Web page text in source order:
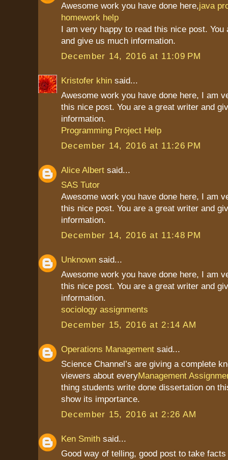
Awesome work you have done here,java
homework help
I am very happy to read this nice post. You
and give us much information.
December 14, 2016 at 11:09 PM
Kristofer khin said...
Awesome work you have done here, I am
this nice post. You are a great writer and
information.
Programming Project Help
December 14, 2016 at 11:26 PM
Alice Albert said...
SAS Tutor
Awesome work you have done here, I am
this nice post. You are a great writer and
information.
December 14, 2016 at 11:48 PM
Unknown said...
Awesome work you have done here, I am
this nice post. You are a great writer and
information.
sociology assignments
December 15, 2016 at 2:14 AM
Operations Management said...
Science Channel’s are giving a complete
viewers about everyManagement
thing students write done dissertation on
show its importance.
December 15, 2016 at 2:26 AM
Ken Smith said...
Good way of telling, good post to take